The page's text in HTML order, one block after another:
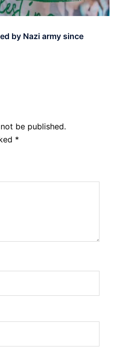
by Nazi army since
be published.
*